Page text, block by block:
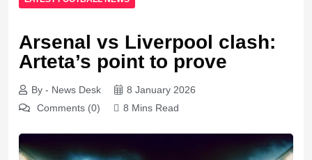
Arsenal vs Liverpool clash:
Arteta’s point to prove
By - News Desk
8 January 2026
Comments (0)
8 Mins Read